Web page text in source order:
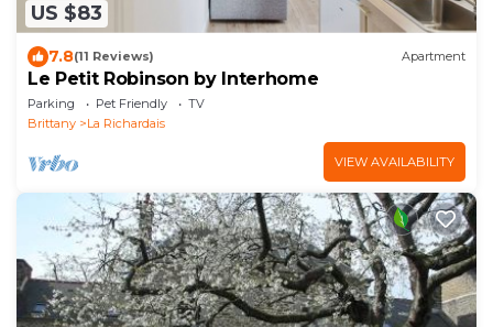
US $83
7.8(11 Reviews) Apartment
Le Petit Robinson by Interhome
Parking Pet Friendly
TV
Brittany
La Richardais
VIEW AVAILABILITY